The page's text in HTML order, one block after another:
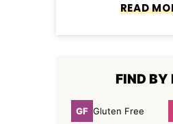
READ
FIND BY
GFGluten
Gluten Free